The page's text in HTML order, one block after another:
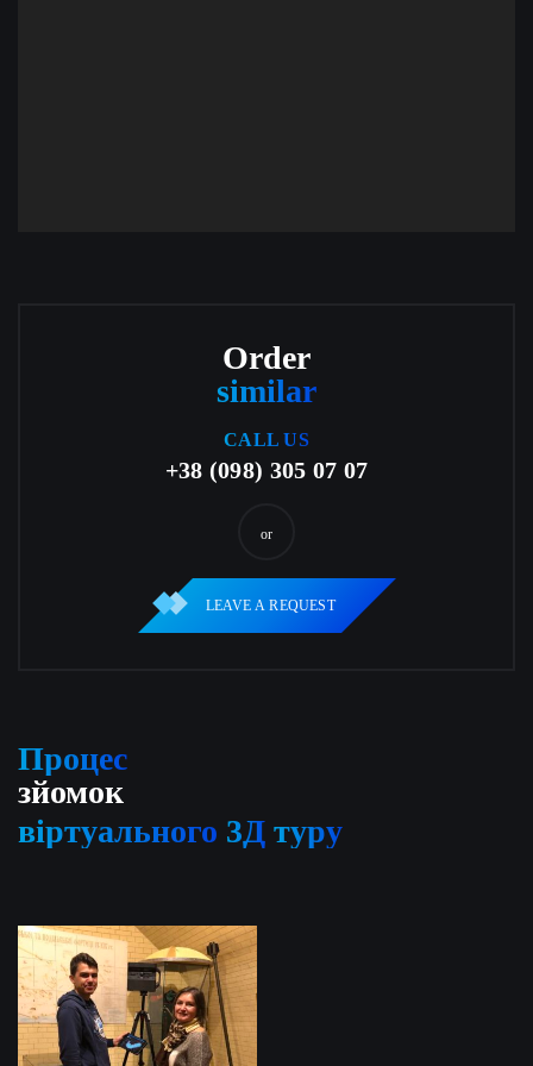
Order
similar
CALL US
+38 (098) 305 07 07
or
LEAVE A REQUEST
Процес
зйомок
віртуального 3Д туру